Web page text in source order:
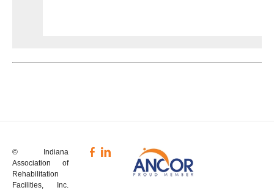
© Indiana
Association of
Rehabilitation
Facilities, Inc.